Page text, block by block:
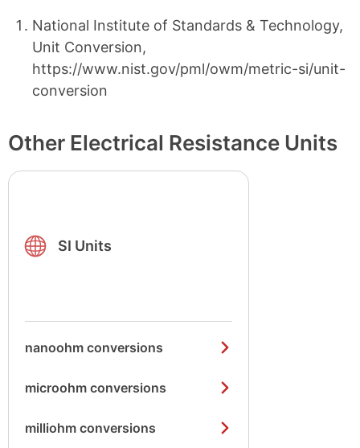
National Institute of Standards & Technology,
Unit Conversion,
https://www.nist.gov/pml/owm/metric-si/unit-
conversion
Other Electrical Resistance Units
SI Units
nanoohm conversions
microohm conversions
milliohm conversions